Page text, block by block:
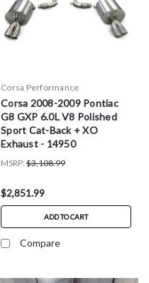
Corsa Performance
Corsa 2008-2009 Pontiac
G8 GXP 6.0L V8 Polished
Sport Cat-Back + XO
Exhaust - 14950
MSRP: $3,108.99
$2,851.99
ADD TO CART
Compare